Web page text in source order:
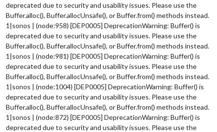
deprecated due to security and usability issues. Please use the
Buffer.alloc(), Buffer.allocUnsafe(), or Buffer.from() methods instead.
1|sonos | (node:958) [DEP0005] DeprecationWarning: Buffer() is
deprecated due to security and usability issues. Please use the
Buffer.alloc(), Buffer.allocUnsafe(), or Buffer.from() methods instead.
1|sonos | (node:981) [DEP0005] DeprecationWarning: Buffer() is
deprecated due to security and usability issues. Please use the
Buffer.alloc(), Buffer.allocUnsafe(), or Buffer.from() methods instead.
1|sonos | (node:1004) [DEP0005] DeprecationWarning: Buffer() is
deprecated due to security and usability issues. Please use the
Buffer.alloc(), Buffer.allocUnsafe(), or Buffer.from() methods instead.
1|sonos | (node:872) [DEP0005] DeprecationWarning: Buffer() is
deprecated due to security and usability issues. Please use the